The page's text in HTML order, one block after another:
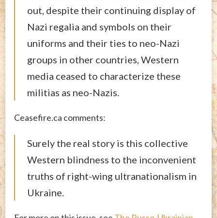
out, despite their continuing display of
Nazi regalia and symbols on their
uniforms and their ties to neo-Nazi
groups in other countries, Western
media ceased to characterize these
militias as neo-Nazis.
Ceasefire.ca comments:
Surely the real story is this collective
Western blindness to the inconvenient
truths of right-wing ultranationalism in
Ukraine.